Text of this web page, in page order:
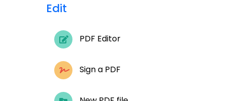
Edit
PDF Editor
Sign a PDF